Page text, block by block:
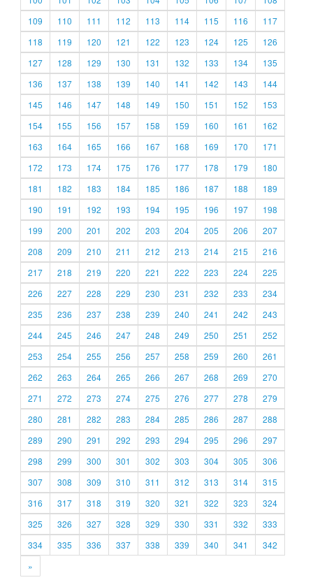
109
110 111 112 113 114 115 116
117
118
119 120 121 122 123 124 125
126
127
128 129 130 131 132 133 134
135
136
137 138 139 140 141 142 143
144
145
146 147 148 149 150 151 152
153
154
155 156 157 158 159 160 161
162
163
164 165 166 167 168 169 170
171
172
173 174 175 176 177 178 179
180
181
182 183 184 185 186 187 188
189
190
191 192 193 194 195 196 197
198
199
200 201 202 203 204 205 206
207
208
209 210 211 212 213 214 215
216
217
218 219 220 221 222 223 224
225
226
227 228 229 230 231 232 233
234
235
236 237 238 239 240 241 242
243
244
245 246 247 248 249 250 251
252
253
254 255 256 257 258 259 260
261
262
263 264 265 266 267 268 269
270
271
272 273 274 275 276 277 278
279
280
281 282 283 284 285 286 287
288
289
290 291 292 293 294 295 296
297
298
299 300 301 302 303 304 305
306
307
308 309 310 311 312 313 314
315
316
317 318 319 320 321 322 323
324
325
326 327 328 329 330 331 332
333
334
335 336 337 338 339 340 341
342
»